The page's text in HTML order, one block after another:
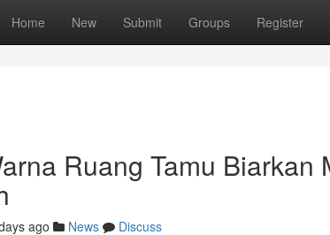
Home New Submit Groups Register
Ruang Tamu
ago News
Discuss